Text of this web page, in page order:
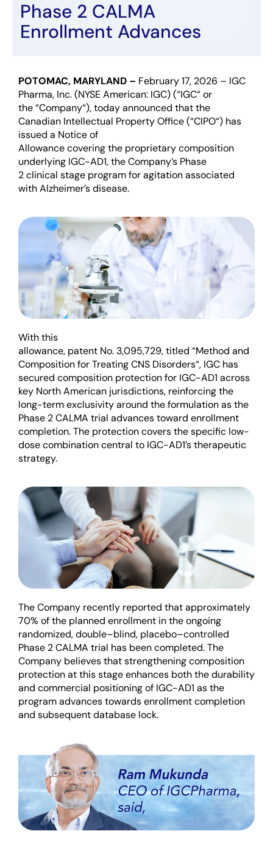
Phase 2 CALMA
Enrollment Advances
POTOMAC, MARYLAND – February 17, 2026 – IGC
Pharma, Inc.(NYSE American: IGC)(“IGC“or
the“Company“),todayannounced that the
Canadian Intellectual Property Office(“CIPO“) has
issued a Notice of
Allowancecoveringthe proprietarycomposition
underlying IGC-AD1, theCompany’s Phase
2clinical stage programfor agitation associated
withAlzheimer’sdisease.
With this
allowance, patent No. 3,095,729,titled “Method and
Composition for Treating CNS Disorders“, IGC has
secured composition protection for IGC-AD1 across
key North American jurisdictions, reinforcing the
long-term exclusivityaround the formulation asthe
Phase 2 CALMA trial advances toward enrollment
completion.The protection covers the specific low-
dose combination central to IGC-AD1’stherapeutic
strategy.
The Company recently reported thatapproximately
70% ofthe planned enrollment in the ongoing
randomized, double–blind, placebo–controlled
Phase 2 CALMA trial has been completed.The
Company believes that strengthening composition
protection at this stage enhances both the durability
and commercial positioning of IGC-AD1 as the
program advances towards enrollment completion
and subsequentdatabase lock.